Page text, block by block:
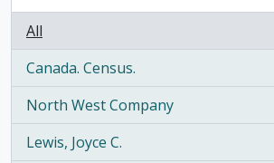
All
Canada. Census.
, 1 results
North West Company
, 1 results
Lewis, Joyce C.
, 1 results